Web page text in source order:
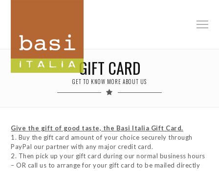
GIFT CARD
GET TO KNOW MORE ABOUT US
Give the gift of good taste, the Basi Italia Gift Card.
1. Buy the gift card amount of your choice securely through
PayPal our partner with any major credit card.
2. Then pick up your gift card during our normal business hours
– OR call us to arrange for your gift card to be mailed directly